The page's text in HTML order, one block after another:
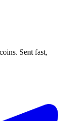
Sent fast,